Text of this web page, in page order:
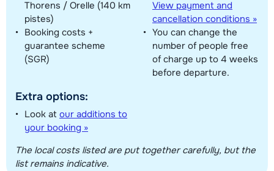
Thorens / Orelle (140 km
pistes)
Booking costs +
guarantee scheme
(SGR)
Extra options:
Look at our additions to
your booking »
View payment and
cancellation conditions »
You can change the
number of people free
of charge up to 4 weeks
before departure.
The local costs listed are put together carefully, but the
list remains indicative.